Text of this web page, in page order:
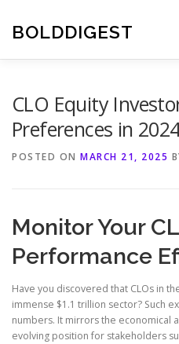
content
BOLDDIGEST
CLO Equity
Preferences in
POSTED ON MARCH 21, 2025
Monitor Your
Performance
Have you discovered that CLOs in
immense $1.1 trillion sector? Such
numbers. It mirrors the economical
evolving position for stakeholders